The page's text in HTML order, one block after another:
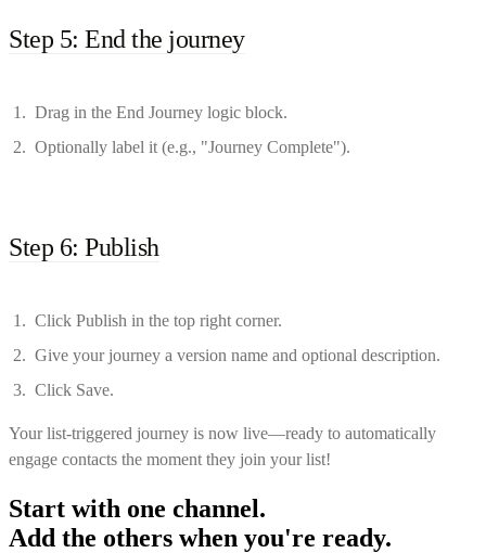
Step 5: End the journey
Drag in the End Journey logic block.
Optionally label it (e.g., "Journey Complete").
Step 6: Publish
Click Publish in the top right corner.
Give your journey a version name and optional description.
Click Save.
Your list-triggered journey is now live—ready to automatically
engage contacts the moment they join your list!
Start with one channel.
Add the others when you're ready.